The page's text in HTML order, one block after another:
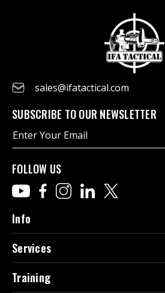
sales@ifatactical.com
SUBSCRIBE TO OUR NEWSLETTER
m
a
i
l
A
d
d
r
e
s
s
FOLLOW US
Info
Services
Training